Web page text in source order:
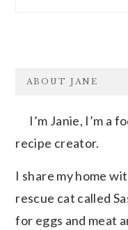
FOOTER
ABOUT JANE
I’m Janie, I’m a
recipe creator.
I share my home
rescue cat called
for eggs and meat